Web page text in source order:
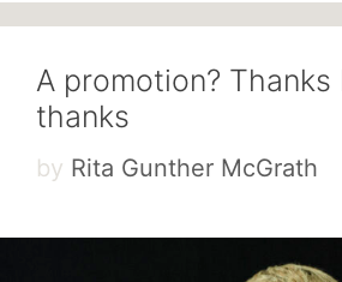
A promotion? Thanks
thanks
by Rita Gunther McGrath